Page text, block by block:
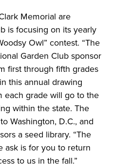
Memorial are
is focusing on its yearly
Owl” contest. “The
Garden Club sponsor
first through fifth grades
this annual drawing
each grade will go to the
within the state. The
Washington, D.C., and
a seed library. “The
ask is for you to return
to us in the fall.”